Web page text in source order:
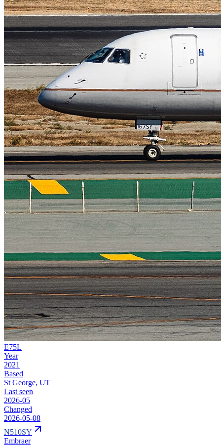
E75L
Year
2021
Based
St George, UT
Last seen
2026-05
Changed
2026-05-08
N510SY
Embraer